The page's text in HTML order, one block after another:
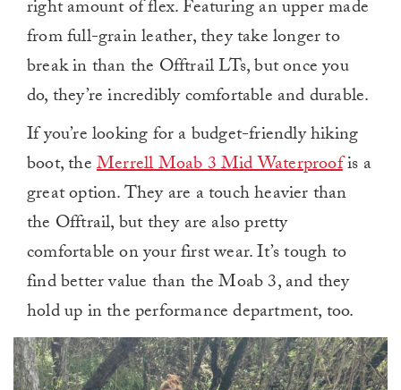
right amount of flex. Featuring an upper made
from full-grain leather, they take longer to
break in than the Offtrail LTs, but once you
do, they’re incredibly comfortable and durable.
If you’re looking for a budget-friendly hiking
boot, theMerrell Moab 3 Mid Waterproofis a
great option. They are a touch heavier than
the Offtrail, but they are also pretty
comfortable on your first wear. It’s tough to
find better value than the Moab 3, and they
hold up in the performance department, too.